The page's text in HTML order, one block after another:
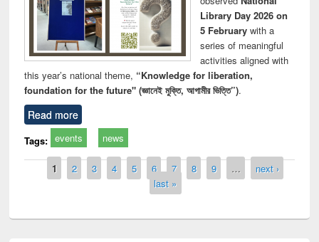
Library Day 2026 on
5 Februarywith a
series of meaningful
activities aligned with
this year’s national theme, “Knowledge for liberation,
foundation for the future" (জ্ঞানেই মুক্তি, আগামীর ভিত্তি”).
Read more
Tags: events news
Pages
1 2 3 4 5 6 7 8 9 …
next ›
last »